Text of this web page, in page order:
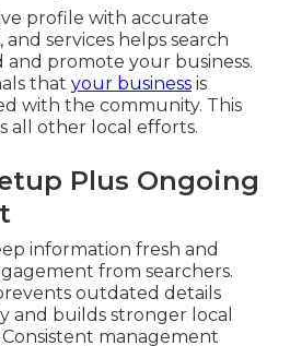
profile with accurate
and services helps search
promote your business.
that your business is
with the community. This
all other local efforts.
Plus Ongoing
information fresh and
from searchers.
outdated details
and builds stronger local
management